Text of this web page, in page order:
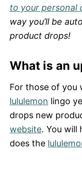
to your personal
way you’ll be
product drops!
What is an
For those of you
lululemon lingo
drops new
website. You will
does the